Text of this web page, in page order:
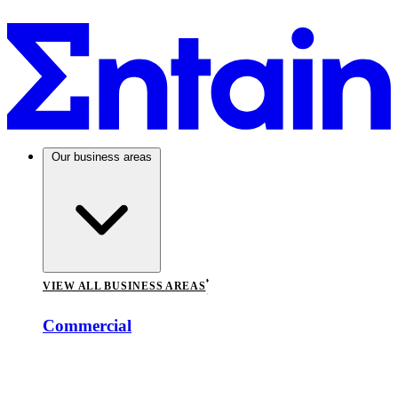
Our business areas
VIEW ALL BUSINESS AREAS
Commercial